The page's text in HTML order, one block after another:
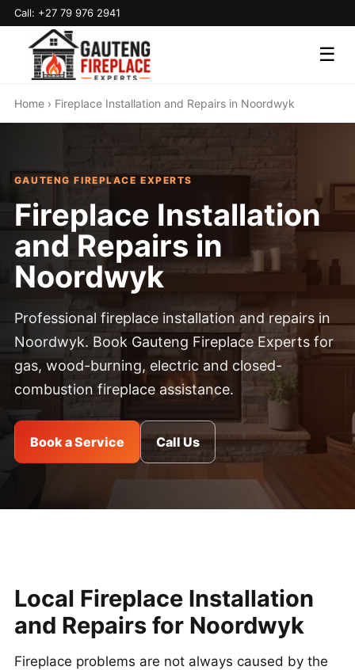
Call: +27 79 976 2941
☰
Home› Fireplace Installation and Repairs in Noordwyk
GAUTENG FIREPLACE EXPERTS
Fireplace Installation
and Repairs in
Noordwyk
Professional fireplace installation and repairs in
Noordwyk. Book Gauteng Fireplace Experts for
gas, wood-burning, electric and closed-
combustion fireplace assistance.
Book a Service Call Us
Local Fireplace Installation
and Repairs for Noordwyk
Fireplace problems are not always caused by the